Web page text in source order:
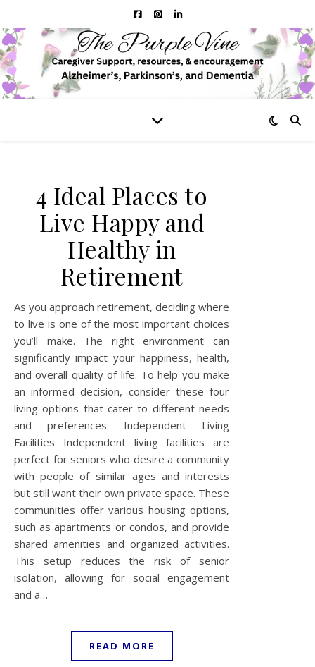
4 Ideal Places to
Live Happy and
Healthy in
Retirement
As you approach retirement, deciding where
to live is one of the most important choices
you’ll make. The right environment can
significantly impact your happiness, health,
and overall quality of life. To help you make
an informed decision, consider these four
living options that cater to different needs
and preferences. Independent Living
Facilities Independent living facilities are
perfect for seniors who desire a community
with people of similar ages and interests
but still want their own private space. These
communities offer various housing options,
such as apartments or condos, and provide
shared amenities and organized activities.
This setup reduces the risk of senior
isolation, allowing for social engagement
and a…
READ MORE